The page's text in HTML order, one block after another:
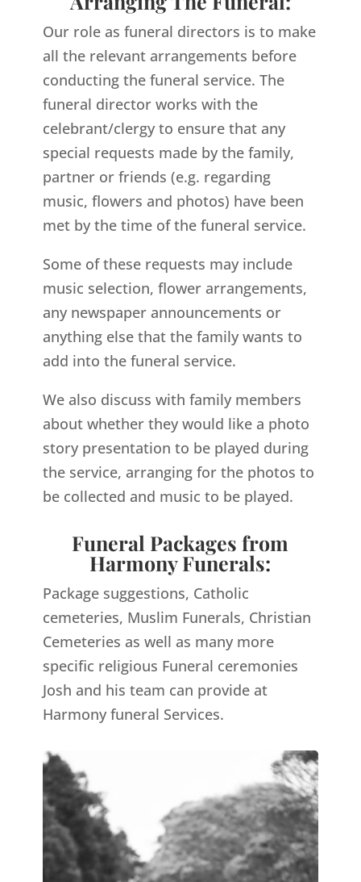
Our role as funeral directors is to make
all the relevant arrangements before
conducting the funeral service. The
funeral director works with the
celebrant/clergy to ensure that any
special requests made by the family,
partner or friends (e.g. regarding
music, flowers and photos) have been
met by the time of the funeral service.
Some of these requests may include
music selection, flower arrangements,
any newspaper announcements or
anything else that the family wants to
add into the funeral service.
We also discuss with family members
about whether they would like a photo
story presentation to be played during
the service, arranging for the photos to
be collected and music to be played.
Funeral Packages from
Harmony Funerals:
Package suggestions, Catholic
cemeteries, Muslim Funerals, Christian
Cemeteries as well as many more
specific religious Funeral ceremonies
Josh and his team can provide at
Harmony funeral Services.